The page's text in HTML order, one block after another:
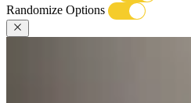
Randomize Options